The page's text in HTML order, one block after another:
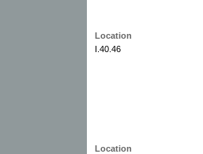
Location
I.40.46
Location